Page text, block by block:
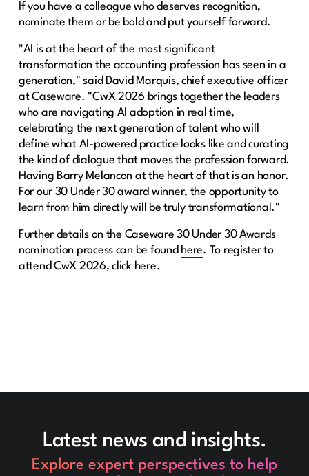
If you have a colleague who deserves recognition,
nominate them or be bold and put yourself forward.
"AI is at the heart of the most significant
transformation the accounting profession has seen in a
generation," said David Marquis, chief executive officer
at Caseware. "CwX 2026 brings together the leaders
who are navigating AI adoption in real time,
celebrating the next generation of talent who will
define what AI-powered practice looks like and curating
the kind of dialogue that moves the profession forward.
Having Barry Melancon at the heart of that is an honor.
For our 30 Under 30 award winner, the opportunity to
learn from him directly will be truly transformational."
Further details on the Caseware 30 Under 30 Awards
nomination process can be found here. To register to
attend CwX 2026, click here.
Latest news and insights.
Explore expert perspectives to help